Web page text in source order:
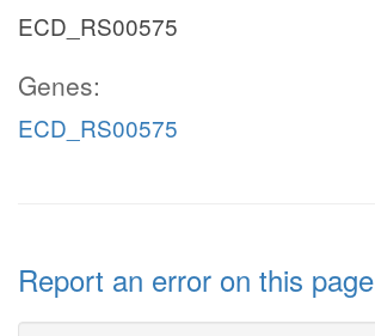
ECD_RS00575
Genes:
ECD_RS00575
Report an error on this page